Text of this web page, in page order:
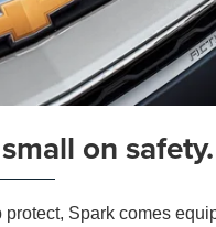
on safety.
protect, Spark comes